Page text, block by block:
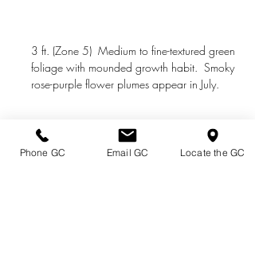
3 ft. (Zone 5) Medium to fine-textured green
foliage with mounded growth habit. Smoky
rose-purple flower plumes appear in July.
Directions & Hours
Phone GC Email GC Locate the GC